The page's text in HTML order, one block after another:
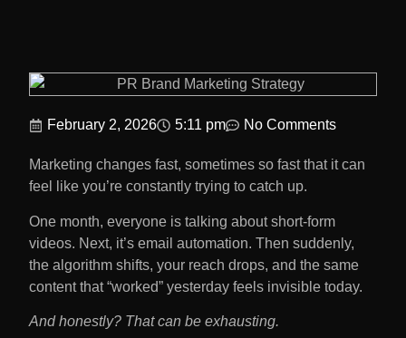
February 2, 2026 5:11 pm No Comments
Marketing changes fast, sometimes so fast that it can
feel like you’re constantly trying to catch up.
One month, everyone is talking about short-form
videos. Next, it’s email automation. Then suddenly,
the algorithm shifts, your reach drops, and the same
content that “worked” yesterday feels invisible today.
And honestly? That can be exhausting.